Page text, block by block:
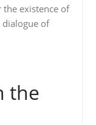
the existence of
dialogue of
the